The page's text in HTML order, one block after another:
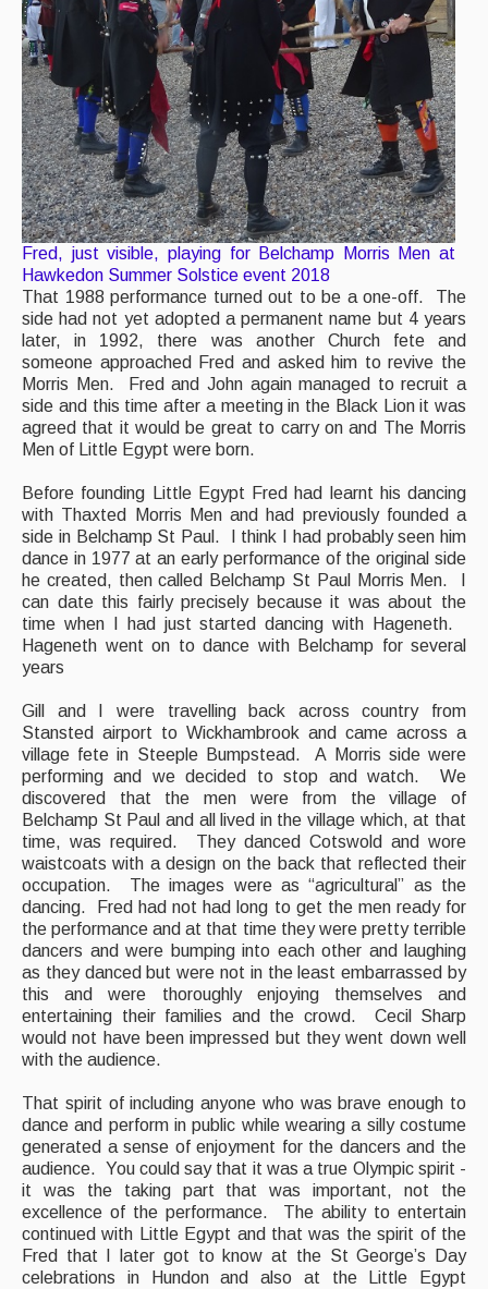
Fred, just visible, playing for Belchamp Morris Men at
Hawkedon Summer Solstice event 2018
That 1988 performance turned out to be a one-off. The
side had not yet adopted a permanent name but 4 years
later, in 1992, there was another Church fete and
someone approached Fred and asked him to revive the
Morris Men. Fred and John again managed to recruit a
side and this time after a meeting in the Black Lion it was
agreed that it would be great to carry on and The Morris
Men of Little Egypt were born.
Before founding Little Egypt Fred had learnt his dancing
with Thaxted Morris Men and had previously founded a
side in Belchamp St Paul. I think I had probably seen him
dance in 1977 at an early performance of the original side
he created, then called Belchamp St Paul Morris Men. I
can date this fairly precisely because it was about the
time when I had just started dancing with Hageneth.
Hageneth went on to dance with Belchamp for several
years
Gill and I were travelling back across country from
Stansted airport to Wickhambrook and came across a
village fete in Steeple Bumpstead. A Morris side were
performing and we decided to stop and watch. We
discovered that the men were from the village of
Belchamp St Paul and all lived in the village which, at that
time, was required. They danced Cotswold and wore
waistcoats with a design on the back that reflected their
occupation. The images were as “agricultural” as the
dancing. Fred had not had long to get the men ready for
the performance and at that time they were pretty terrible
dancers and were bumping into each other and laughing
as they danced but were not in the least embarrassed by
this and were thoroughly enjoying themselves and
entertaining their families and the crowd. Cecil Sharp
would not have been impressed but they went down well
with the audience.
That spirit of including anyone who was brave enough to
dance and perform in public while wearing a silly costume
generated a sense of enjoyment for the dancers and the
audience. You could say that it was a true Olympic spirit -
it was the taking part that was important, not the
excellence of the performance. The ability to entertain
continued with Little Egypt and that was the spirit of the
Fred that I later got to know at the St George’s Day
celebrations in Hundon and also at the Little Egypt